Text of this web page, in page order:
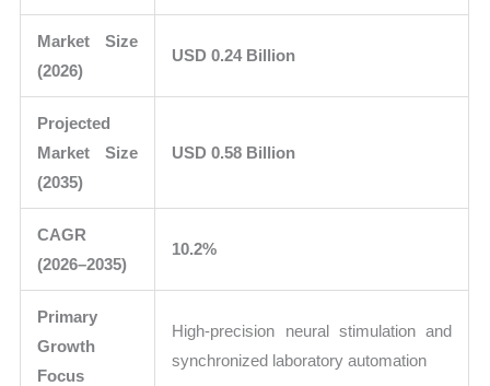
Market Size
(2026)
USD 0.24 Billion
Projected
Market Size
(2035)
USD 0.58 Billion
CAGR
(2026–2035)
10.2%
Primary
Growth
Focus
High-precision neural stimulation and
synchronized laboratory automation